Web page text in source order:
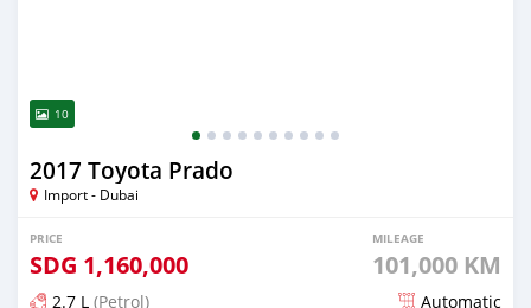
10
2017 Toyota Prado
Import - Dubai
PRICE
SDG 1,160,000
MILEAGE
101,000 KM
2.7 L (Petrol) Automatic